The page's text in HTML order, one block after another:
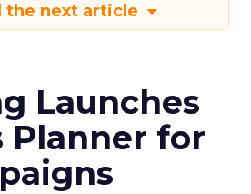
the next article
Launches
Planner for